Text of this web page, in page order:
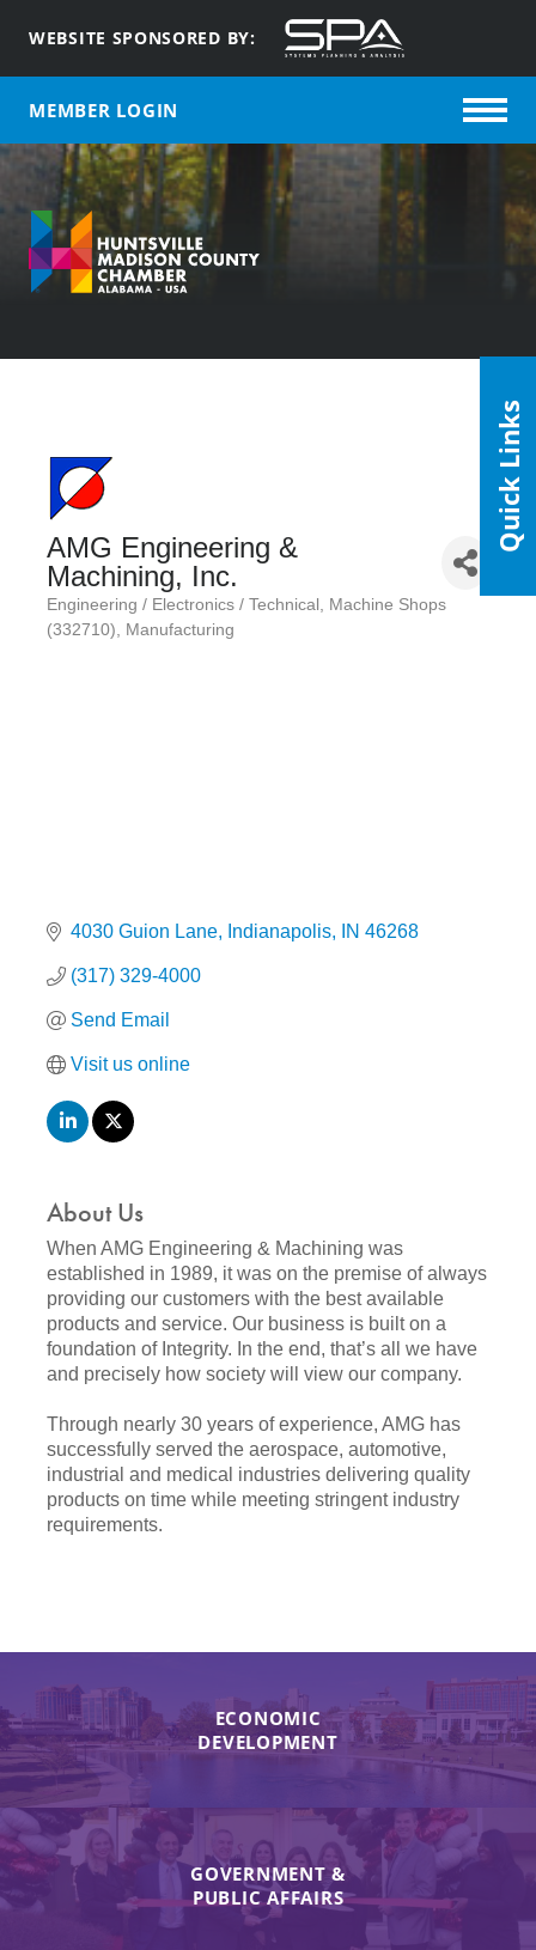
WEBSITE SPONSORED BY:
MEMBER LOGIN
AMG Engineering &
Machining, Inc.
Categories
Engineering / Electronics / Technical
Machine Shops
(332710)
Manufacturing
4030 Guion Lane Indianapolis IN 46268
(317) 329-4000
Send Email
Visit us online
About Us
When AMG Engineering & Machining was
established in 1989, it was on the premise of always
providing our customers with the best available
products and service. Our business is built on a
foundation of Integrity. In the end, that’s all we have
and precisely how society will view our company.
Through nearly 30 years of experience, AMG has
successfully served the aerospace, automotive,
industrial and medical industries delivering quality
products on time while meeting stringent industry
requirements.
ECONOMIC
DEVELOPMENT
GOVERNMENT &
PUBLIC AFFAIRS
Quick Links